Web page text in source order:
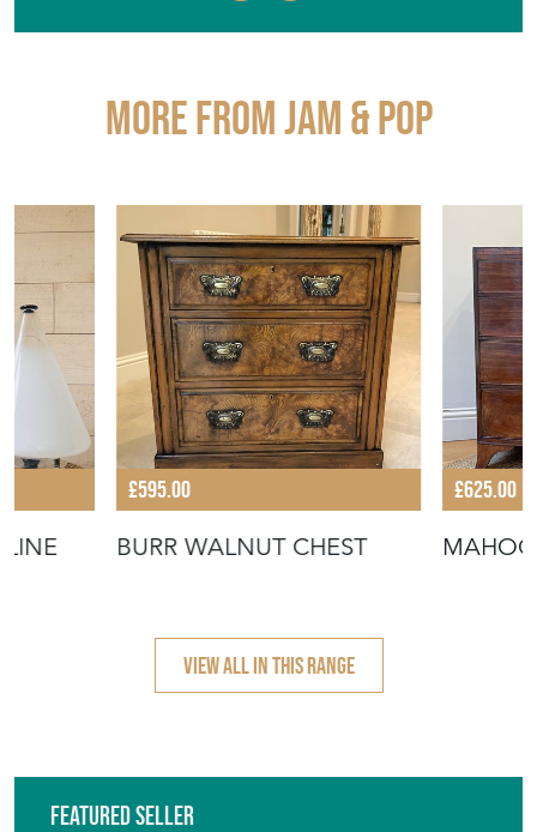
More from JAM & POP
£595.00
BURR WALNUT CHEST
£625.00
VIEW ALL IN THIS RANGE
Featured Seller